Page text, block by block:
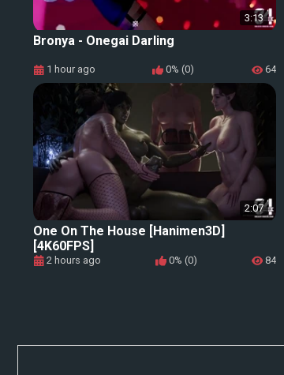
3:13
Bronya - Onegai Darling
1 hour ago 0% (0) 64
2:07
One On The House [Hanimen3D]
[4K60FPS]
2 hours ago 0% (0) 84